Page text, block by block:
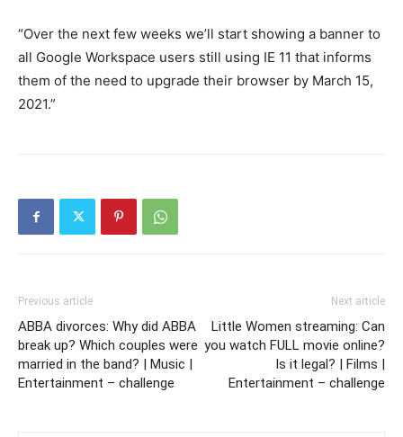
“Over the next few weeks we’ll start showing a banner to
all Google Workspace users still using IE 11 that informs
them of the need to upgrade their browser by March 15,
2021.”
Previous article
ABBA divorces: Why did ABBA
break up? Which couples were
married in the band? | Music |
Entertainment – challenge
Next article
Little Women streaming: Can
you watch FULL movie online?
Is it legal? | Films |
Entertainment – challenge